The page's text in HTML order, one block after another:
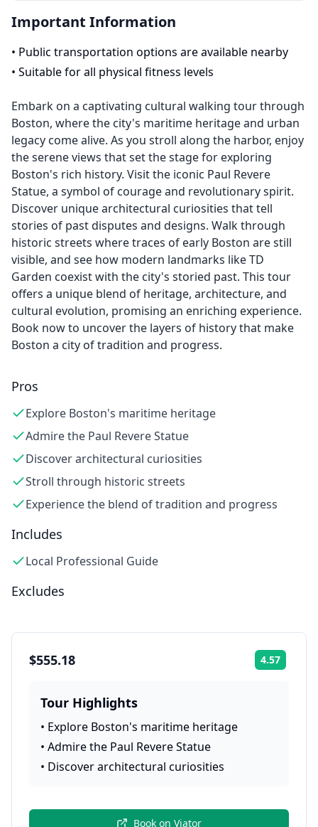
Important Information
• Public transportation options are available nearby
• Suitable for all physical fitness levels
Embark on a captivating cultural walking tour through
Boston, where the city's maritime heritage and urban
legacy come alive. As you stroll along the harbor, enjoy
the serene views that set the stage for exploring
Boston's rich history. Visit the iconic Paul Revere
Statue, a symbol of courage and revolutionary spirit.
Discover unique architectural curiosities that tell
stories of past disputes and designs. Walk through
historic streets where traces of early Boston are still
visible, and see how modern landmarks like TD
Garden coexist with the city's storied past. This tour
offers a unique blend of heritage, architecture, and
cultural evolution, promising an enriching experience.
Book now to uncover the layers of history that make
Boston a city of tradition and progress.
Pros
Explore Boston's maritime heritage
Admire the Paul Revere Statue
Discover architectural curiosities
Stroll through historic streets
Experience the blend of tradition and progress
Includes
Local Professional Guide
Excludes
$555.18 4.57
Tour Highlights
• Explore Boston's maritime heritage
• Admire the Paul Revere Statue
• Discover architectural curiosities
Book on Viator